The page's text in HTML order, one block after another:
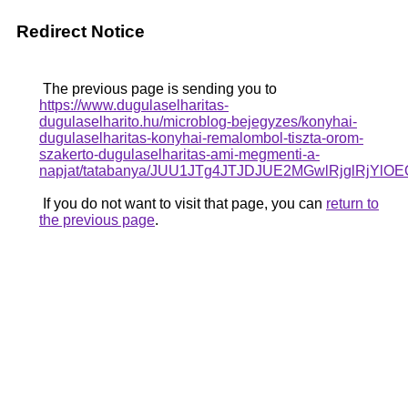
Redirect Notice
The previous page is sending you to
https://www.dugulaselharitas-
dugulaselharito.hu/microblog-bejegyzes/konyhai-
dugulaselharitas-konyhai-remalombol-tiszta-orom-
szakerto-dugulaselharitas-ami-megmenti-a-
napjat/tatabanya/
If you do not want to visit that page, you can return to
the previous page.